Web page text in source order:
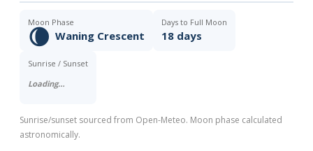
Moon Phase
🌘 Waning Crescent
Days to Full Moon
18 days
Sunrise / Sunset
Loading…
Sunrise/sunset sourced from Open-Meteo. Moon phase calculated
astronomically.